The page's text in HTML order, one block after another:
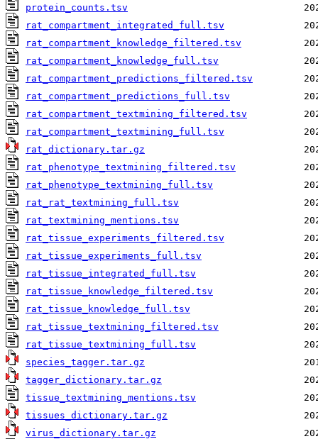
protein_counts.tsv
rat_compartment_integrated_full.tsv
rat_compartment_knowledge_filtered.tsv
rat_compartment_knowledge_full.tsv
rat_compartment_predictions_filtered.tsv
rat_compartment_predictions_full.tsv
rat_compartment_textmining_filtered.tsv
rat_compartment_textmining_full.tsv
rat_dictionary.tar.gz
rat_phenotype_textmining_filtered.tsv
rat_phenotype_textmining_full.tsv
rat_rat_textmining_full.tsv
rat_textmining_mentions.tsv
rat_tissue_experiments_filtered.tsv
rat_tissue_experiments_full.tsv
rat_tissue_integrated_full.tsv
rat_tissue_knowledge_filtered.tsv
rat_tissue_knowledge_full.tsv
rat_tissue_textmining_filtered.tsv
rat_tissue_textmining_full.tsv
species_tagger.tar.gz
tagger_dictionary.tar.gz
tissue_textmining_mentions.tsv
tissues_dictionary.tar.gz
virus_dictionary.tar.gz